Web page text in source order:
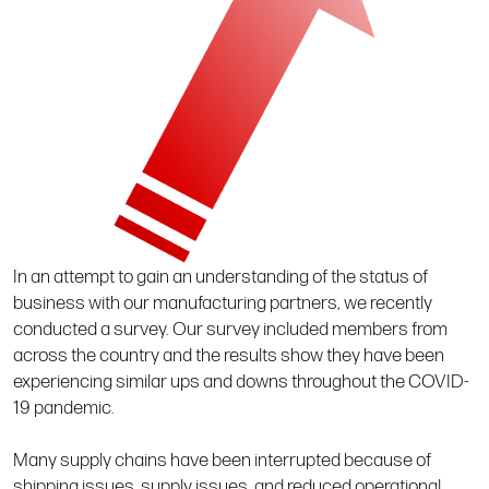
In an attempt to gain an understanding of the status of
business with our manufacturing partners, we recently
conducted a survey. Our survey included members from
across the country and the results show they have been
experiencing similar ups and downs throughout the COVID-
19 pandemic.
Many supply chains have been interrupted because of